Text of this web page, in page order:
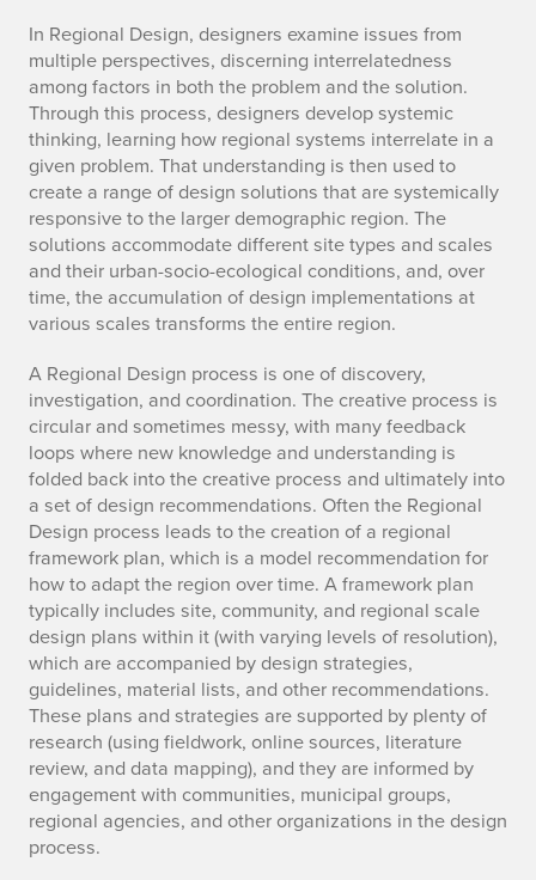
In Regional Design, designers examine issues from
multiple perspectives, discerning interrelatedness
among factors in both the problem and the solution.
Through this process, designers develop systemic
thinking, learning how regional systems interrelate in a
given problem. That understanding is then used to
create a range of design solutions that are systemically
responsive to the larger demographic region. The
solutions accommodate different site types and scales
and their urban-socio-ecological conditions, and, over
time, the accumulation of design implementations at
various scales transforms the entire region.
A Regional Design process is one of discovery,
investigation, and coordination. The creative process is
circular and sometimes messy, with many feedback
loops where new knowledge and understanding is
folded back into the creative process and ultimately into
a set of design recommendations. Often the Regional
Design process leads to the creation of a regional
framework plan, which is a model recommendation for
how to adapt the region over time. A framework plan
typically includes site, community, and regional scale
design plans within it (with varying levels of resolution),
which are accompanied by design strategies,
guidelines, material lists, and other recommendations.
These plans and strategies are supported by plenty of
research (using fieldwork, online sources, literature
review, and data mapping), and they are informed by
engagement with communities, municipal groups,
regional agencies, and other organizations in the design
process.